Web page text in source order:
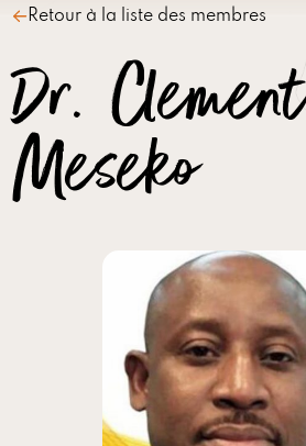
Retour à la liste des membres
Dr. Clement
Meseko